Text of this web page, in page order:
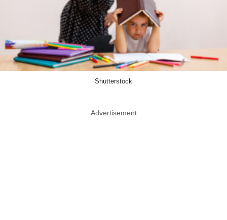
Shutterstock
Advertisement